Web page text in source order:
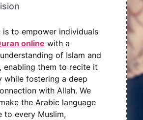
is to empower individuals
online with a
of Islam and
enabling them to recite it
while fostering a deep
with Allah. We
the Arabic language
to every Muslim,